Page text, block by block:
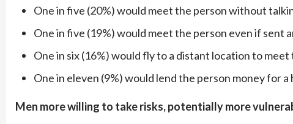
One in five (20%) would meet the person without
One in five (19%) would meet the person even if sent
One in six (16%) would fly to a distant location to meet
One in eleven (9%) would lend the person money for
Men more willing to take risks, potentially more